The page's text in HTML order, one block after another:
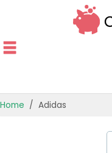
Home Adidas